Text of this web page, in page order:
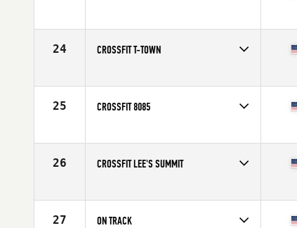
Affiliate
Koda CrossFit Norman
24 CROSSFIT T-TOWN
Affiliate
CrossFit T-Town
25 CROSSFIT 8085
Affiliate
CrossFit 8085
26 CROSSFIT LEE'S SUMMIT
Affiliate
CrossFit Lee's Summit (LS)
27 ON TRACK